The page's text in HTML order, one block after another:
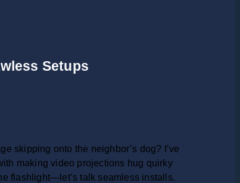
Setups
skipping onto the neighbor’s dog? I’ve
making video projections hug quirky
flashlight—let’s talk seamless installs.